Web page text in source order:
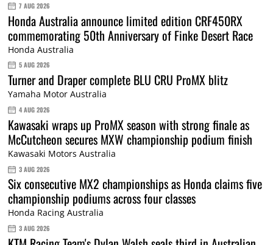
7 AUG 2026
Honda Australia announce limited edition CRF450RX
commemorating 50th Anniversary of Finke Desert Race
Honda Australia
5 AUG 2026
Turner and Draper complete BLU CRU ProMX blitz
Yamaha Motor Australia
4 AUG 2026
Kawasaki wraps up ProMX season with strong finale as
McCutcheon secures MXW championship podium finish
Kawasaki Motors Australia
3 AUG 2026
Six consecutive MX2 championships as Honda claims five
championship podiums across four classes
Honda Racing Australia
3 AUG 2026